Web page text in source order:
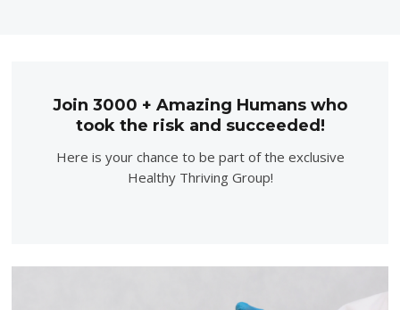
Join 3000 + Amazing Humans who
took the risk and succeeded!
Here is your chance to be part of the exclusive
Healthy Thriving Group!